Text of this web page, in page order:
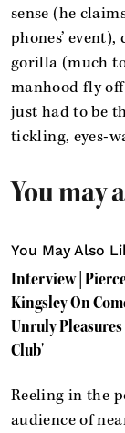
sense (he
phones’
gorilla (much
manhood fly
just had to be
tickling, eyes-
You may
You May Also
Interview |
Kingsley On
Unruly
Club'
Reeling in the
audience of